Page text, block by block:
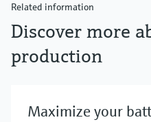
Related information
Discover more
production
Maximize your